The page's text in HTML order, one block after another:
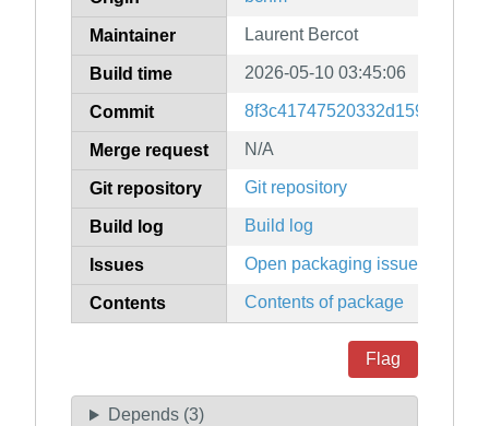
Maintainer Laurent Bercot
Build time 2026-05-10 03:45:06
Commit
Merge request N/A
Git repository Git repository
Build log Build log
Issues Open packaging issues
Contents Contents of package
Flag
Depends (3)